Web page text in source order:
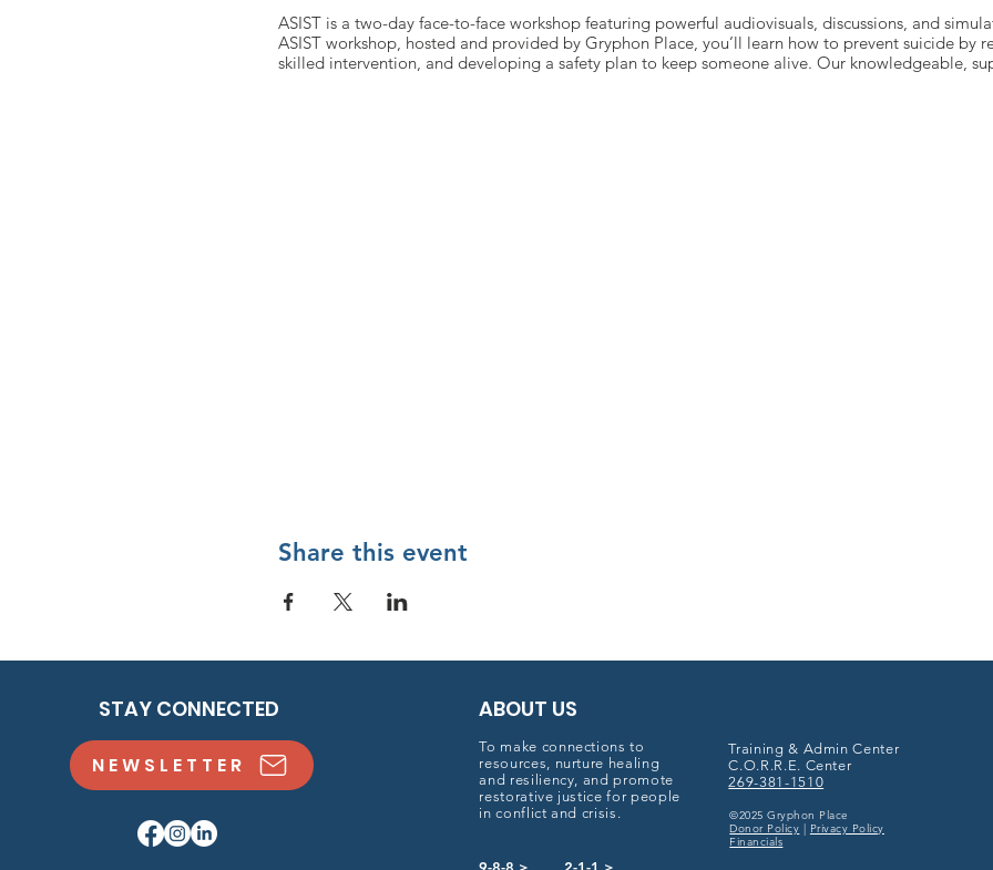
ASIST is a two-day face-to-face workshop featuring powerful audiovisuals, discussions, and
ASIST workshop, hosted and provided by Gryphon Place, you’ll learn how to prevent suicide by
skilled intervention, and developing a safety plan to keep someone alive. Our knowledgeable,
Share this event
STAY CONNECTED
NEWSLETTER
ABOUT US
To make connections to
resources, nurture healing
and resiliency, and promote
restorative justice for people
in conflict and crisis.
Training & Admin Center
C.O.R.R.E. Center
269-381-1510
©2025 Gryphon Place
Donor Policy | Privacy Policy
Financials